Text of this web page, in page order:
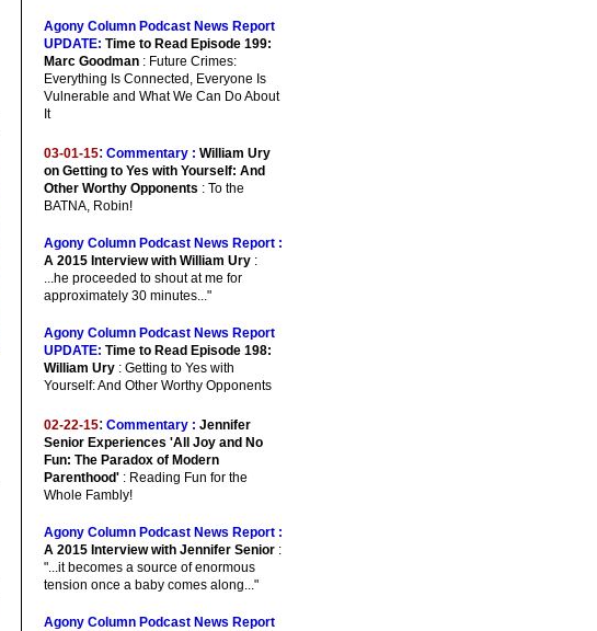
Agony Column Podcast News Report
UPDATE: Time to Read Episode 199:
Marc Goodman : Future Crimes:
Everything Is Connected, Everyone Is
Vulnerable and What We Can Do About
It
03-01-15: Commentary : William Ury
on Getting to Yes with Yourself: And
Other Worthy Opponents : To the
BATNA, Robin!
Agony Column Podcast News Report :
A 2015 Interview with William Ury :
...he proceeded to shout at me for
approximately 30 minutes..."
Agony Column Podcast News Report
UPDATE: Time to Read Episode 198:
William Ury : Getting to Yes with
Yourself: And Other Worthy Opponents
02-22-15: Commentary : Jennifer
Senior Experiences 'All Joy and No
Fun: The Paradox of Modern
Parenthood' : Reading Fun for the
Whole Fambly!
Agony Column Podcast News Report :
A 2015 Interview with Jennifer Senior :
"...it becomes a source of enormous
tension once a baby comes along..."
Agony Column Podcast News Report